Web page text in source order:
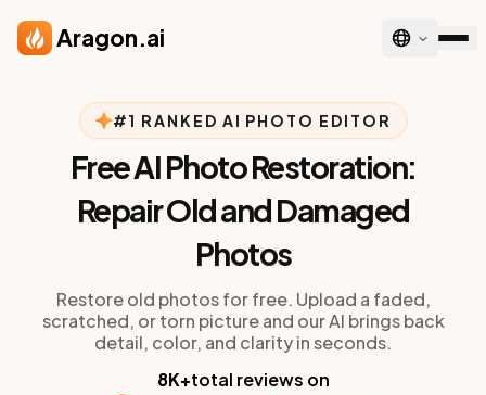
Aragon.ai
#1 RANKED AI PHOTO EDITOR
Free AI Photo Restoration:
Repair Old and Damaged
Photos
Restore old photos for free. Upload a faded,
scratched, or torn picture and our AI brings back
detail, color, and clarity in seconds.
8K+total reviews on